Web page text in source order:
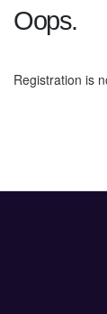
Oops.
Registration is